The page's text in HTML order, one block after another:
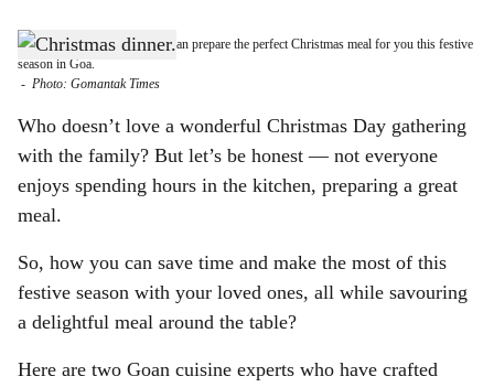
h
r
e
FARE & LOVELY: Caterers can prepare the perfect Christmas meal for you this festive
season in Goa.
- Photo: Gomantak Times
Who doesn’t love a wonderful Christmas Day gathering
with the family? But let’s be honest — not everyone
enjoys spending hours in the kitchen, preparing a great
meal.
So, how you can save time and make the most of this
festive season with your loved ones, all while savouring
a delightful meal around the table?
Here are two Goan cuisine experts who have crafted